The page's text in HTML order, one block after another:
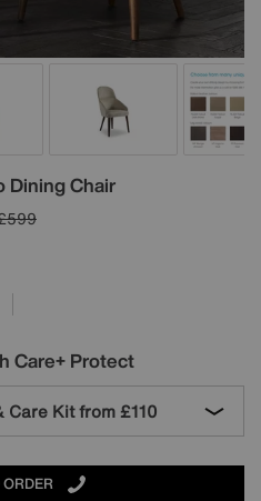
Dining Chair
Care+ Protect
Care Kit from £110